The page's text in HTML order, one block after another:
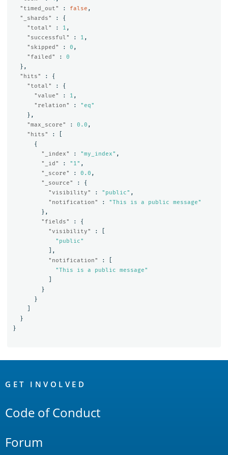
"timed_out"
: false ,
"_shards"
:
{
"total"
: 1 ,
"successful"
: 1 ,
"skipped"
: 0 ,
"failed"
:
0
},
"hits"
:
{
"total"
:
{
"value"
: 1 ,
"relation"
:
"eq"
},
"max_score"
: 0.0 ,
"hits"
:
{
"_index"
: "my_index" ,
"_id"
: "1" ,
"_score"
: 0.0 ,
"_source"
:
{
"visibility"
: "public" ,
"notification"
:
"This is a public message"
},
"fields"
:
{
"visibility"
:
"public"
],
"notification"
:
"This is a public message"
}
}
}
}
Links
GET INVOLVED
Code of Conduct
Forum